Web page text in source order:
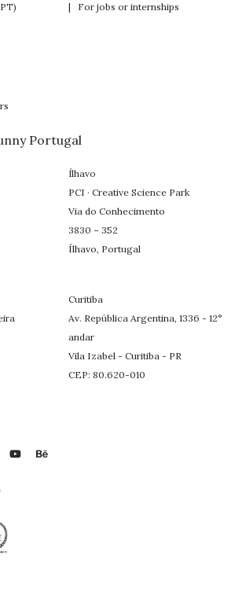
| For jobs or internships
Portugal
Ílhavo
PCI · Creative Science Park
Via do Conhecimento
3830 – 352
Ílhavo, Portugal
Curitiba
Av. República Argentina, 1336 - 12°
andar
Vila Izabel - Curitiba - PR
CEP: 80.620-010